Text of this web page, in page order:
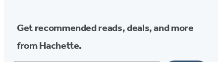
Get recommended reads, deals, and more
from Hachette.